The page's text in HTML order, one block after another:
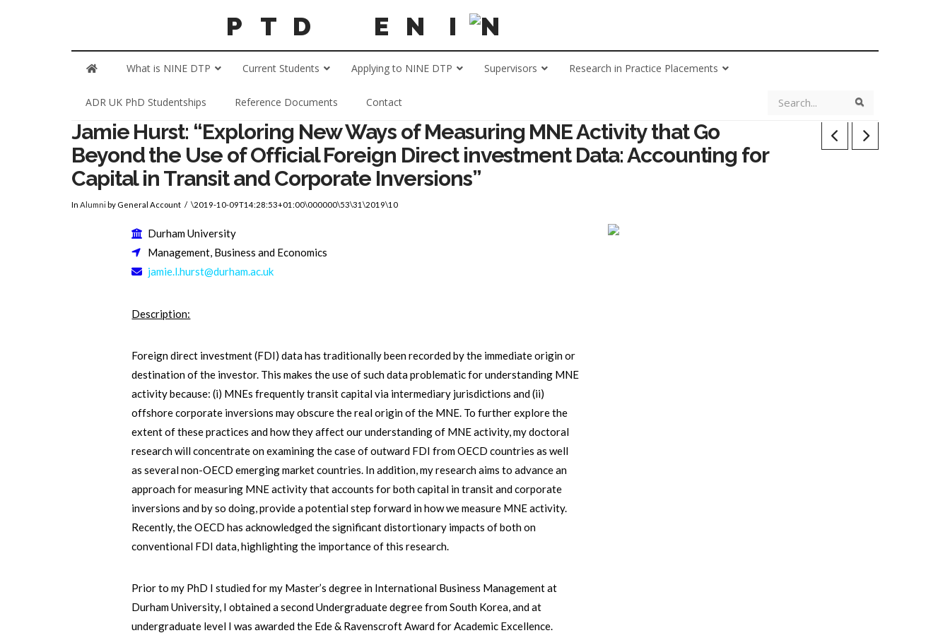
What is NINE DTP Current Students Applying to NINE DTP Supervisors Research in Practice Placements
ADR UK PhD Studentships Reference Documents Contact Search
Jamie Hurst: “Exploring New Ways of Measuring MNE Activity that Go
Beyond the Use of Official Foreign Direct investment Data: Accounting for
Capital in Transit and Corporate Inversions”
In Alumni by General Account \2019-10-09T14:28:53+01:00\000000\53\31\2019\10
Durham University
Management, Business and Economics
jamie.l.hurst@durham.ac.uk
Description:
Foreign direct investment (FDI) data has traditionally been recorded by the immediate origin or
destination of the investor. This makes the use of such data problematic for understanding MNE
activity because: (i) MNEs frequently transit capital via intermediary jurisdictions and (ii)
offshore corporate inversions may obscure the real origin of the MNE. To further explore the
extent of these practices and how they affect our understanding of MNE activity, my doctoral
research will concentrate on examining the case of outward FDI from OECD countries as well
as several non-OECD emerging market countries. In addition, my research aims to advance an
approach for measuring MNE activity that accounts for both capital in transit and corporate
inversions and by so doing, provide a potential step forward in how we measure MNE activity.
Recently, the OECD has acknowledged the significant distortionary impacts of both on
conventional FDI data, highlighting the importance of this research.
Prior to my PhD I studied for my Master’s degree in International Business Management at
Durham University, I obtained a second Undergraduate degree from South Korea, and at
undergraduate level I was awarded the Ede & Ravenscroft Award for Academic Excellence.